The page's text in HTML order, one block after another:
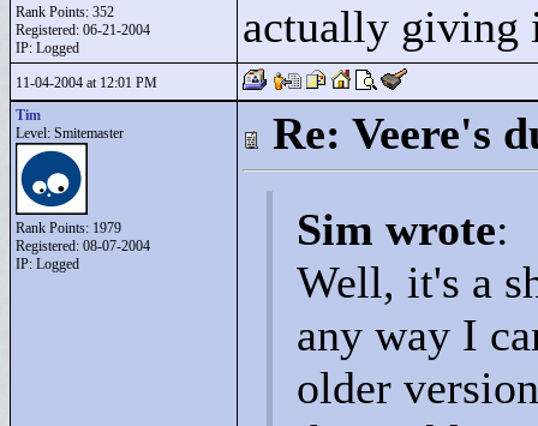
Rank Points: 352
Registered: 06-21-2004
IP: Logged
actually giving
11-04-2004 at 12:01 PM
Tim
Level: Smitemaster
Rank Points: 1979
Registered: 08-07-2004
IP: Logged
Re: Veere's
Sim wrote:
Well, it's a
any way I
older